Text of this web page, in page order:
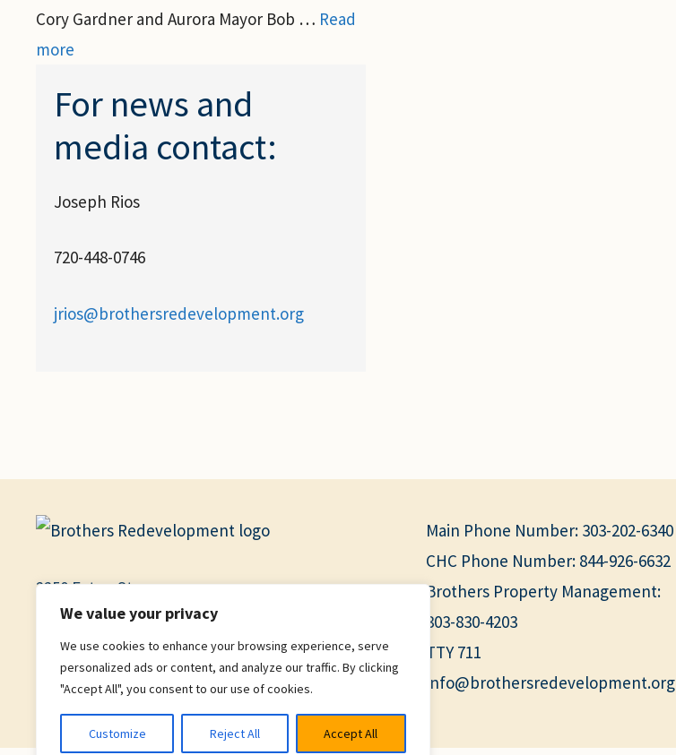
We value your privacy
We use cookies to enhance your browsing experience, serve
personalized ads or content, and analyze our traffic. By clicking
"Accept All", you consent to our use of cookies.
Customize Reject All Accept All
Cory Gardner and Aurora Mayor Bob … Read
more
For news and
media contact:
Joseph Rios
720-448-0746
jrios@brothersredevelopment.org
2250 Eaton St.
Garden Level, Suite B
Denver, CO 80214
Facebook
X YouTube
Instagram
Main Phone Number: 303-202-6340
CHC Phone Number: 844-926-6632
Brothers Property Management:
303-830-4203
TTY 711
info@brothersredevelopment.org